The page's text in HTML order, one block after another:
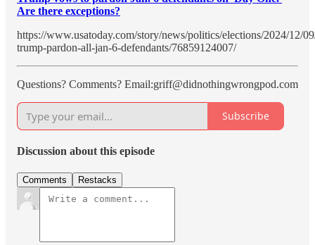
Are there exceptions?
https://www.usatoday.com/story/news/politics/elections/2024/12/
trump-pardon-all-jan-6-defendants/76859124007/
Questions? Comments? Email:griff@didnothingwrongpod.com
Subscribe
Discussion about this episode
Comments Restacks